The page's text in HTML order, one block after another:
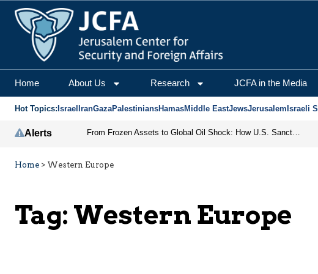
Home About Us Research JCFA in the Media
Hot Topics: Israel IranGazaPalestiniansHamasMiddle EastJewsJerusalem Israeli
Alerts From Frozen Assets to Global Oil Shock: How U.S. Sanctions and Iran’s Hormuz Threat Could Reshape Energy Markets
Home > Western Europe
Tag: Western Europe